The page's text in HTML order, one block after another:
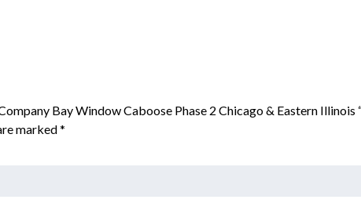
Bay Window Caboose Phase 2 Chicago & Eastern Illinois
marked*